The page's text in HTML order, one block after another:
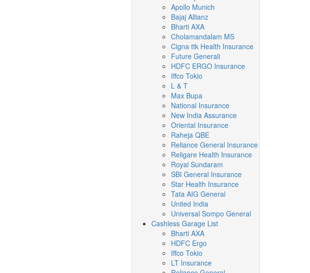
Apollo Munich
Bajaj Allianz
Bharti AXA
Cholamandalam MS
Cigna ttk Health Insurance
Future Generali
HDFC ERGO Insurance
Iffco Tokio
L & T
Max Bupa
National Insurance
New India Assurance
Oriental Insurance
Raheja QBE
Reliance General Insurance
Religare Health Insurance
Royal Sundaram
SBI General Insurance
Star Health Insurance
Tata AIG General
United India
Universal Sompo General
Cashless Garage List
Bharti AXA
HDFC Ergo
Iffco Tokio
LT Insurance